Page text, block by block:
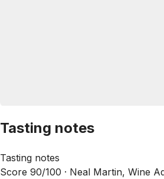
Tasting notes
Tasting notes
Score 90/100 · Neal Martin, Wine